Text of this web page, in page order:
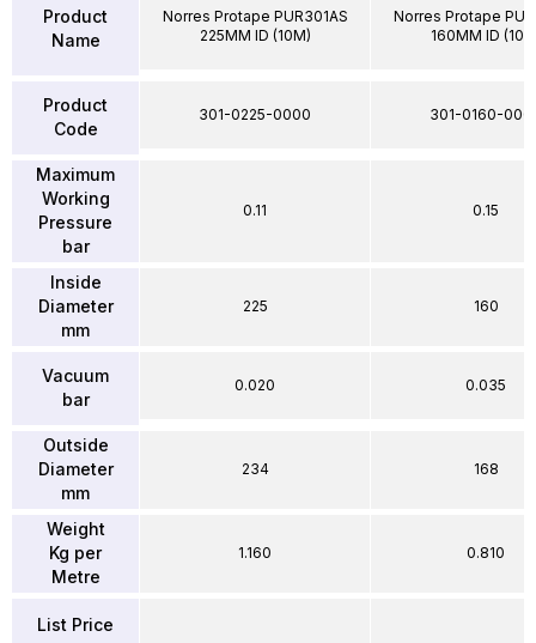
Product
Name
Product
Code
Maximum
Working
Pressure
bar
Inside
Diameter
mm
Vacuum
bar
Outside
Diameter
mm
Weight
Kg per
Metre
List Price
Norres Protape PUR301AS
225MM ID (10M)
301-0225-0000
0.11
225
0.020
234
1.160
Norres Protape
160MM ID
301-0160-
0.15
160
0.035
168
0.810